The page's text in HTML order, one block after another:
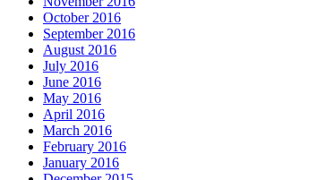
October 2016
September 2016
August 2016
July 2016
June 2016
May 2016
April 2016
March 2016
February 2016
January 2016